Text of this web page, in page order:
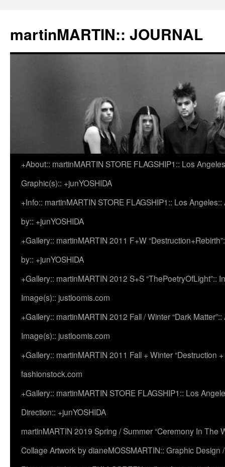
martinMARTIN:: JOURNAL
Skip
content
+About:: martinMARTIN STORE FLAGSHIP1:: Los
Graphic(s):: +junYOSHIDA
+Info:: martinMARTIN STORE FLAGSHIP1:: Los
by:: +junYOSHIDA
+Gallery:: martinMARTIN 2011 F+W
by:: +junYOSHIDA
+Gallery:: martinMARTIN 2012 S+S “ThePoetryOfLight”::
Image(s):: justloomis.com
+Gallery:: martinMARTIN 2012 Fall / Winter “Dark
Image(s):: justloomis.com
+Gallery:: martinMARTIN 2011 Fall + Winter “Destruction
fashionstock.com
+Gallery:: martinMARTIN STORE FLAGSHIP1:: Los
Direction:: +junYOSHIDA
martinMARTIN 2019 Spring / Summer “Ceremony In The
Collage Artwork by dianeMOSSMARTIN:: Graphic